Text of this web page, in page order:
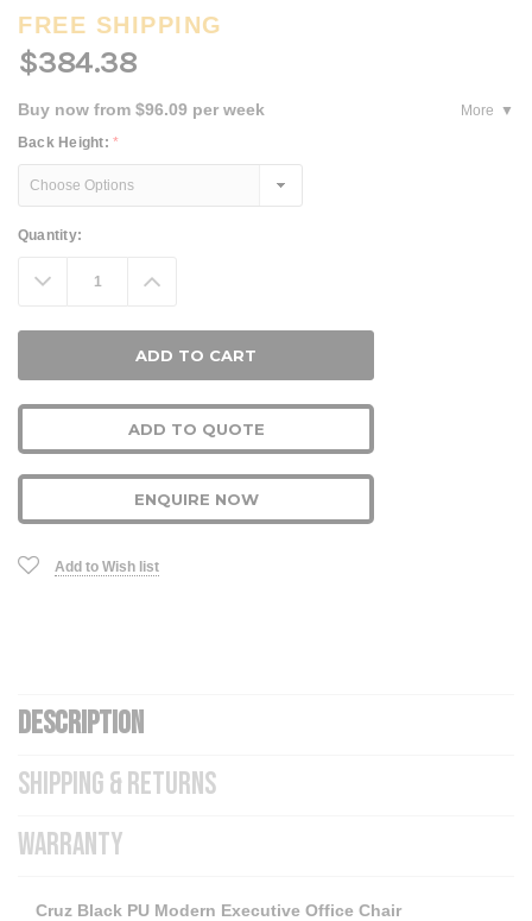
FREE SHIPPING
$384.38
Buy now from $96.09 per week
More
Back Height:*
Current
Quantity:
Decrease
Quantity: Increase
Quantity:
ADD TO QUOTE
ENQUIRE NOW
Add to Wish list
DESCRIPTION
SHIPPING & RETURNS
WARRANTY
Cruz Black PU Modern Executive Office Chair